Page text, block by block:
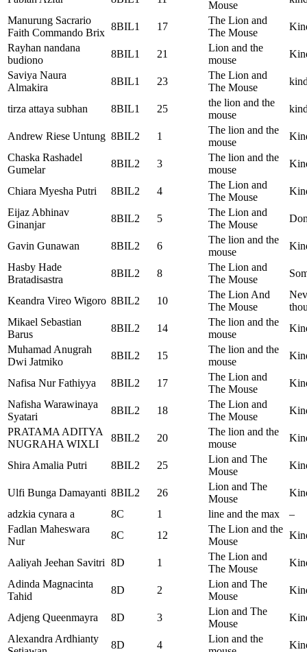
Mouse
Manurung Sacrario
Faith Commando Brix
8BIL1 17
The Lion and
The Mouse
Rayhan nandana
budiono
8BIL1 21
Lion and the
mouse
Saviya Naura
Almakira
8BIL1 23
The Lion and
The Mouse
tirza attaya subhan 8BIL1 25
the lion and the
mouse
Andrew Riese Untung 8BIL2 1
The lion and the
mouse
Chaska Rashadel
Gumelar
8BIL2 3
The lion and the
mouse
Chiara Myesha Putri 8BIL2 4
The Lion and
The Mouse
Eijaz Abhinav
Ginanjar
8BIL2 5
The Lion and
The Mouse
Gavin Gunawan 8BIL2 6
The lion and the
mouse
Hasby Hade
Bratadisastra
8BIL2 8
The Lion and
The Mouse
Keandra Vireo Wigoro 8BIL2 10
The Lion And
The Mouse
Mikael Sebastian
Barus
8BIL2 14
The lion and the
mouse
Muhamad Anugrah
Dwi Jatmiko
8BIL2 15
The lion and the
mouse
Nafisa Nur Fathiyya 8BIL2 17
The Lion and
The Mouse
Nafisha Warawinaya
Syatari
8BIL2 18
The Lion and
The Mouse
PRATAMA ADITYA
NUGRAHA WIXLI
8BIL2 20
The lion and the
mouse
Shira Amalia Putri 8BIL2 25
Lion and The
Mouse
Ulfi Bunga Damayanti 8BIL2 26
Lion and The
Mouse
adzkia cynara a
8C 1 line and the max
–
Fadlan Maheswara
Nur
8C 12
The Lion and the
Mouse
Aaliyah Jeehan Savitri 8D 1
The Lion and
The Mouse
Adinda Magnacinta
Tahid
8D 2
Lion and The
Mouse
Adjeng Queenmayra 8D 3
Lion and The
Mouse
Alexandra Ardhianty
8D 4
Lion and the